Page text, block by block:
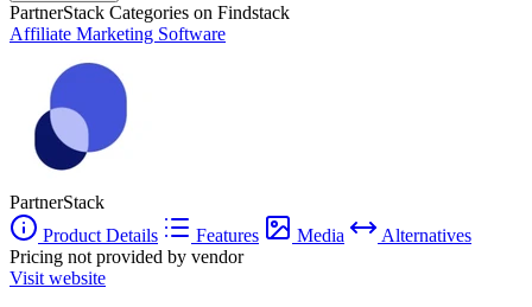
PartnerStack Categories on Findstack
Affiliate Marketing Software
PartnerStack
Product Details
Features Media
Alternatives
Pricing not provided by vendor
Visit website